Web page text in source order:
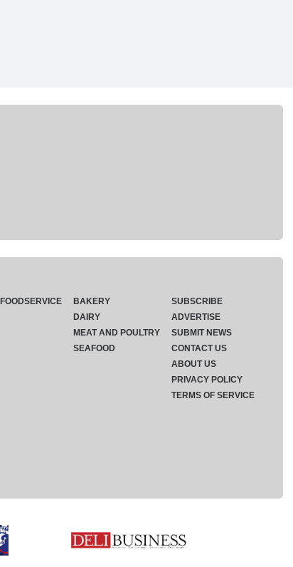
BAKERY
DAIRY
MEAT AND POULTRY
SEAFOOD
SUBSCRIBE
ADVERTISE
SUBMIT NEWS
CONTACT US
ABOUT US
PRIVACY POLICY
TERMS OF SERVICE